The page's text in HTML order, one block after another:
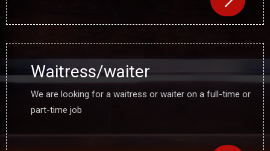
Waitress/waiter
We are looking for a waitress or waiter on a full-time or
part-time job